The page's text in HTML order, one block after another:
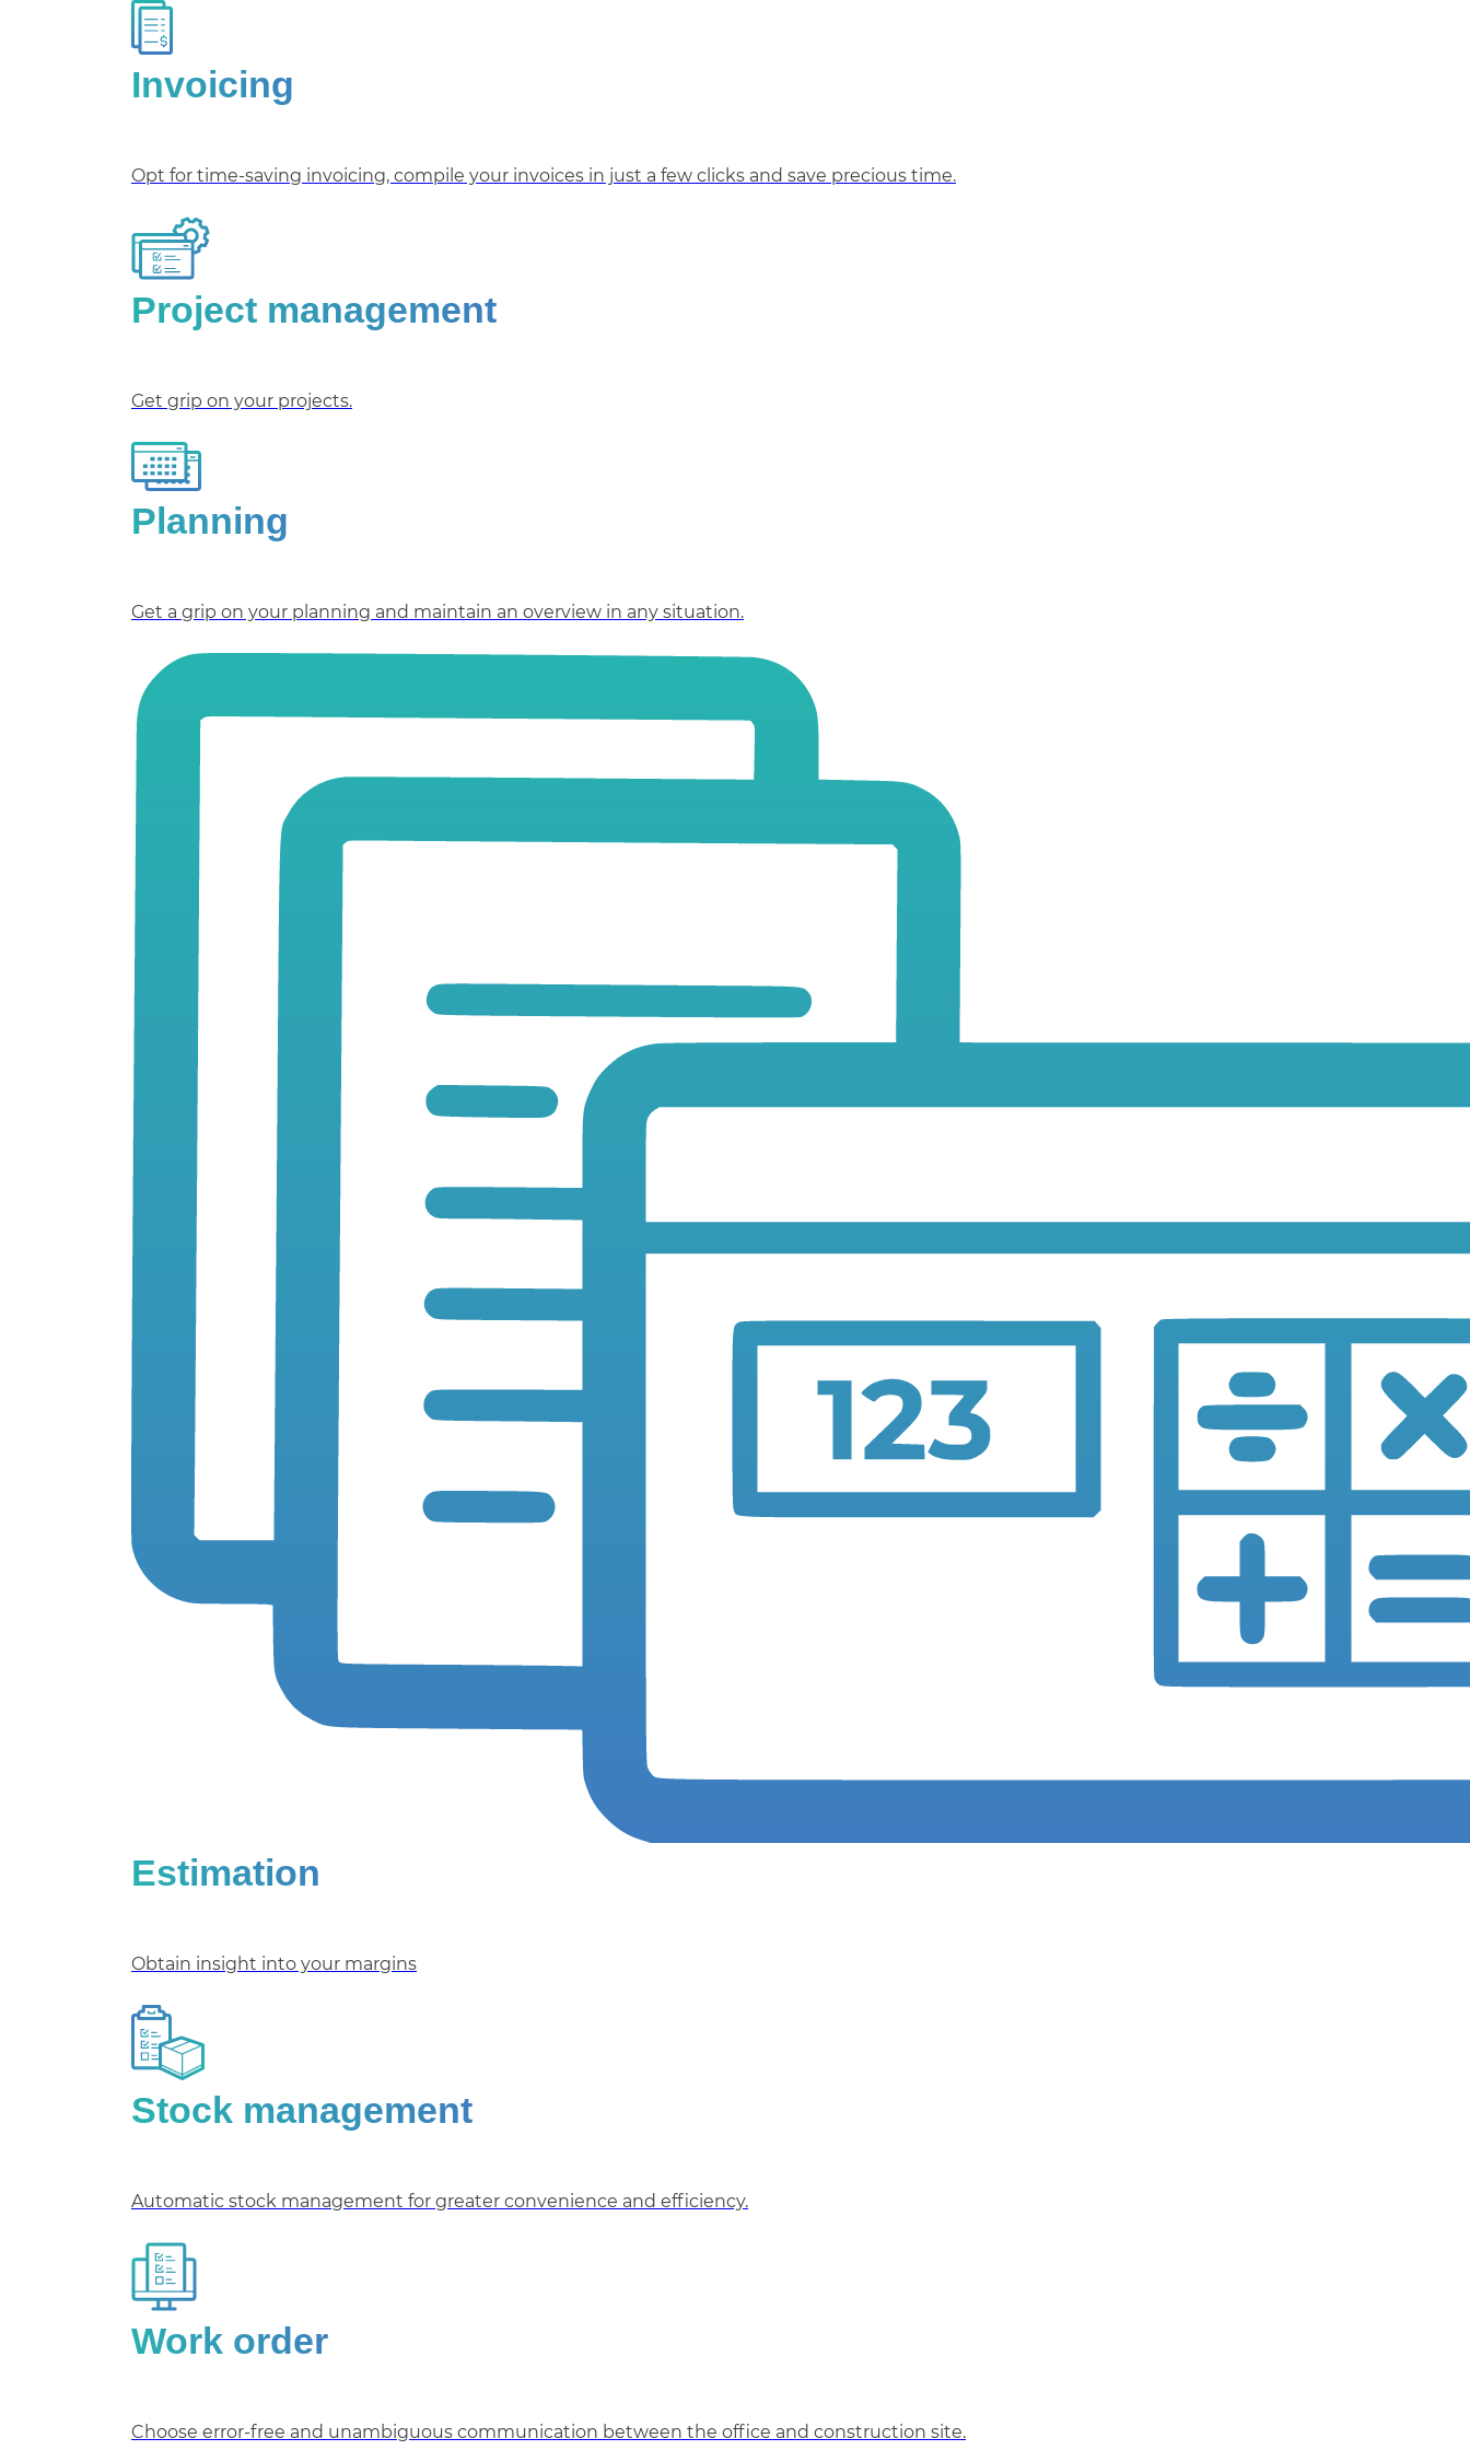
Invoicing
Opt for time-saving invoicing, compile your invoices in just a few clicks and save precious time.
Project management
Get grip on your projects.
Planning
Get a grip on your planning and maintain an overview in any situation.
Estimation
Obtain insight into your margins
Stock management
Automatic stock management for greater convenience and efficiency.
Work order
Choose error-free and unambiguous communication between the office and construction site.